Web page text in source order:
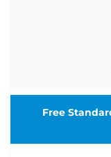
Free